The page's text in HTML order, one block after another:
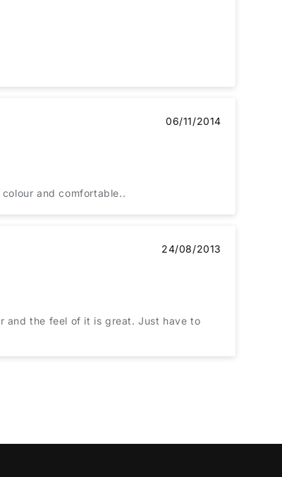
06/11/2014
and comfortable..
24/08/2013
and the feel of it is great. Just have to